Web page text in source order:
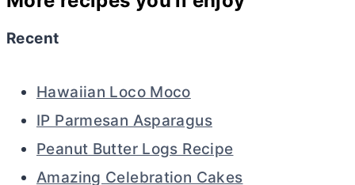
Recent
Hawaiian Loco Moco
IP Parmesan Asparagus
Peanut Butter Logs Recipe
Amazing Celebration Cakes